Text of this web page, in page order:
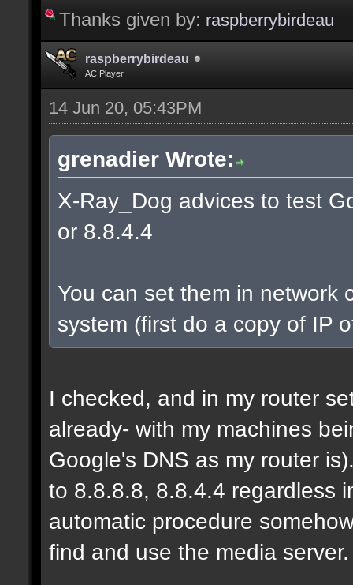
Thanks given by: raspberrybirdeau
raspberrybirdeau
AC Player
14 Jun 20, 05:43PM
grenadier Wrote:
X-Ray_Dog advices to test
or 8.8.4.4
You can set them in network
system (first do a copy of IP
I checked, and in my router
already- with my machines
Google's DNS as my router
to 8.8.8.8, 8.8.4.4 regardless
automatic procedure
find and use the media server.